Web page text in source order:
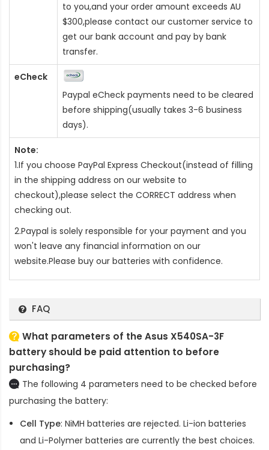
to you,and your order amount exceeds AU
$300,please contact our customer service to
get our bank account and pay by bank
transfer.
eCheck
Paypal eCheck payments need to be cleared
before shipping(usually takes 3-6 business
days).
Note:
1.If you choose PayPal Express Checkout(instead of filling
in the shipping address on our website to
checkout),please select the CORRECT address when
checking out.
2.Paypal is solely responsible for your payment and you
won't leave any financial information on our
website.Please buy our batteries with confidence.
FAQ
What parameters of the Asus X540SA-3F
battery should be paid attention to before
purchasing?
The following 4 parameters need to be checked before
purchasing the battery:
Cell Type: NiMH batteries are rejected. Li-ion batteries
and Li-Polymer batteries are currently the best choices.